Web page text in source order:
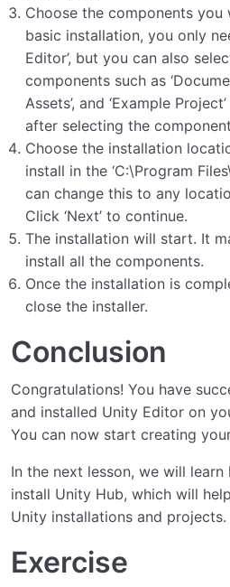
Choose the components you
basic installation, you only
Editor’, but you can also
components such as
Assets’, and ‘Example
after selecting the
Choose the installation
install in the ‘C:\Program
can change this to any
Click ‘Next’ to continue.
The installation will start. It
install all the components.
Once the installation is
close the installer.
Conclusion
Congratulations! You have
and installed Unity Editor on
You can now start creating
In the next lesson, we will
install Unity Hub, which will
Unity installations and projects.
Exercise